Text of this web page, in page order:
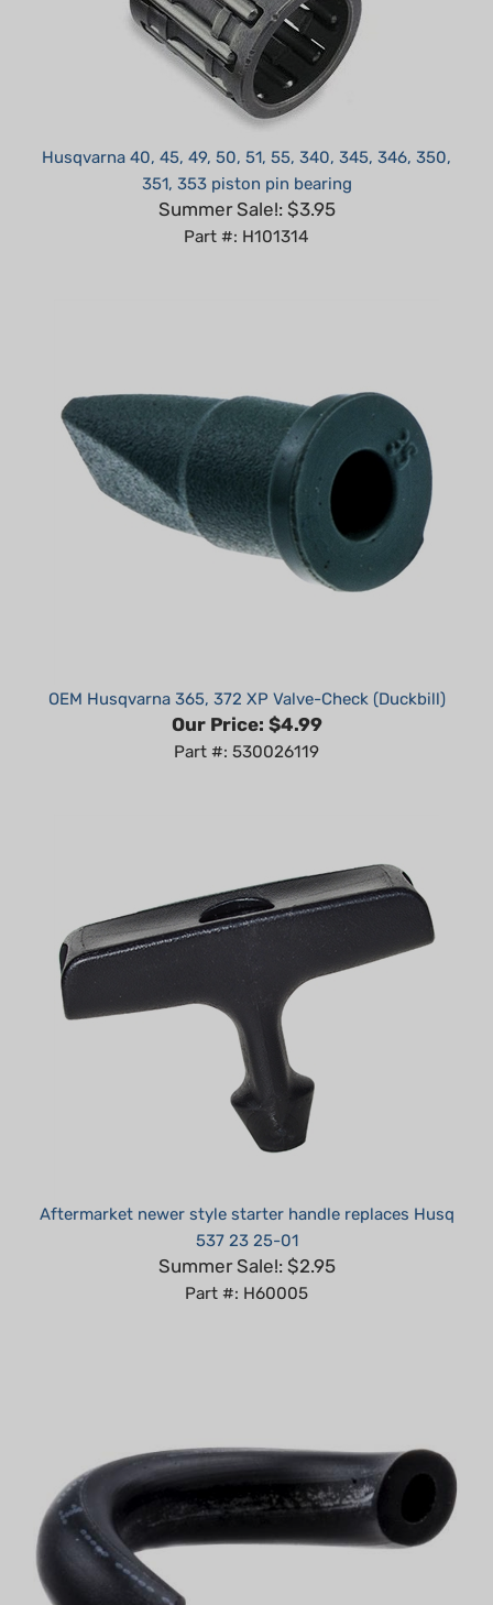
Husqvarna 40, 45, 49, 50, 51, 55, 340, 345, 346, 350,
351, 353 piston pin bearing
Summer Sale!: $3.95
Part #: H101314
Our Price:$4.99
Part #: 530026119
537 23 25-01
Summer Sale!: $2.95
Part #: H60005